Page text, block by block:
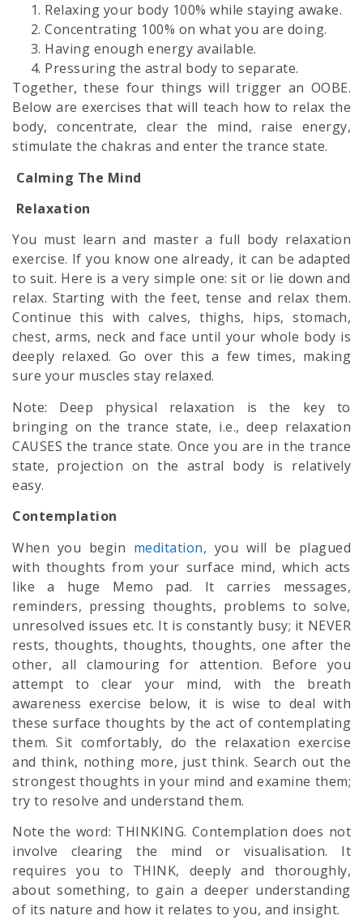
Relaxing your body 100% while staying awake.
Concentrating 100% on what you are doing.
Having enough energy available.
Pressuring the astral body to separate.
Together, these four things will trigger an OOBE.
Below are exercises that will teach how to relax the
body, concentrate, clear the mind, raise energy,
stimulate the chakras and enter the trance state.
Calming The Mind
Relaxation
You must learn and master a full body relaxation
exercise. If you know one already, it can be adapted
to suit. Here is a very simple one: sit or lie down and
relax. Starting with the feet, tense and relax them.
Continue this with calves, thighs, hips, stomach,
chest, arms, neck and face until your whole body is
deeply relaxed. Go over this a few times, making
sure your muscles stay relaxed.
Note: Deep physical relaxation is the key to
bringing on the trance state, i.e., deep relaxation
CAUSES the trance state. Once you are in the trance
state, projection on the astral body is relatively
easy.
Contemplation
When you begin meditation, you will be plagued
with thoughts from your surface mind, which acts
like a huge Memo pad. It carries messages,
reminders, pressing thoughts, problems to solve,
unresolved issues etc. It is constantly busy; it NEVER
rests, thoughts, thoughts, thoughts, one after the
other, all clamouring for attention. Before you
attempt to clear your mind, with the breath
awareness exercise below, it is wise to deal with
these surface thoughts by the act of contemplating
them. Sit comfortably, do the relaxation exercise
and think, nothing more, just think. Search out the
strongest thoughts in your mind and examine them;
try to resolve and understand them.
Note the word: THINKING. Contemplation does not
involve clearing the mind or visualisation. It
requires you to THINK, deeply and thoroughly,
about something, to gain a deeper understanding
of its nature and how it relates to you, and insight.